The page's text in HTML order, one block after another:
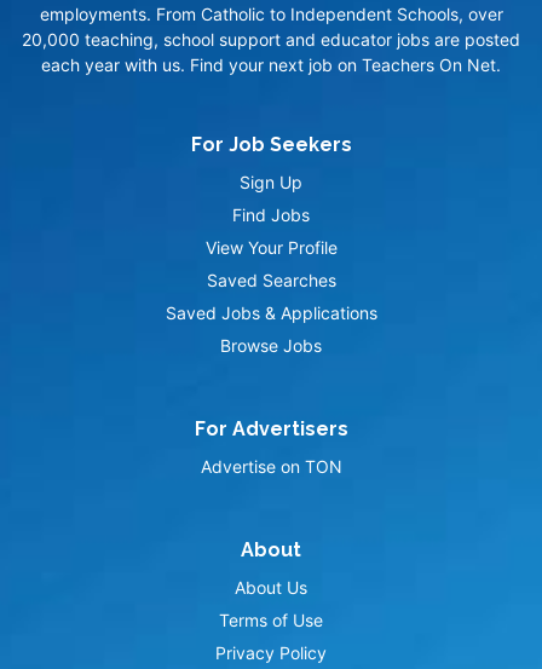
employments. From Catholic to Independent Schools, over
20,000 teaching, school support and educator jobs are posted
each year with us. Find your next job on Teachers On Net.
For Job Seekers
Sign Up
Find Jobs
View Your Profile
Saved Searches
Saved Jobs & Applications
Browse Jobs
For Advertisers
Advertise on TON
About
About Us
Terms of Use
Privacy Policy